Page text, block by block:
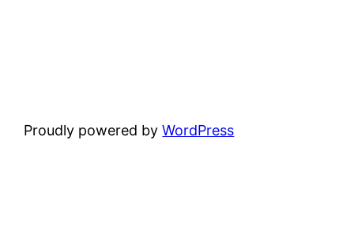
Proudly powered byWordPress